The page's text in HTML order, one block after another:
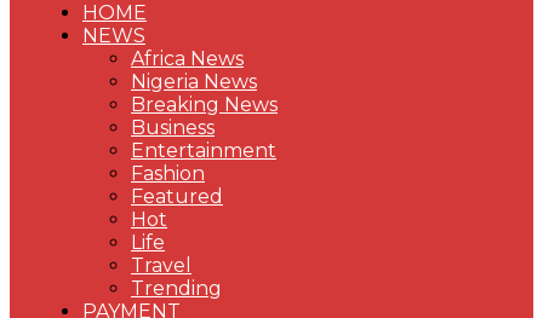
HOME
NEWS
Africa News
Nigeria News
Breaking News
Business
Entertainment
Fashion
Featured
Hot
Life
Travel
Trending
PAYMENT